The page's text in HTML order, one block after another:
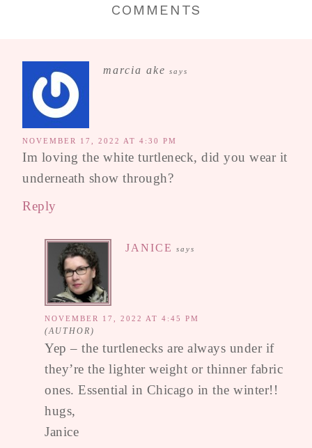
COMMENTS
marcia ake says
NOVEMBER 17, 2022 AT 4:30 PM
Im loving the white turtleneck, did you wear it
underneath show through?
Reply
JANICE says
NOVEMBER 17, 2022 AT 4:45 PM
Yep – the turtlenecks are always under if
they’re the lighter weight or thinner fabric
ones. Essential in Chicago in the winter!!
hugs,
Janice